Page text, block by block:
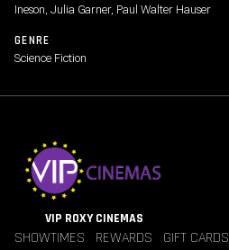
Ineson, Julia Garner, Paul Walter Hauser
GENRE
Science Fiction
VIP ROXY CINEMAS
SHOWTIMES REWARDS GIFT CARDS